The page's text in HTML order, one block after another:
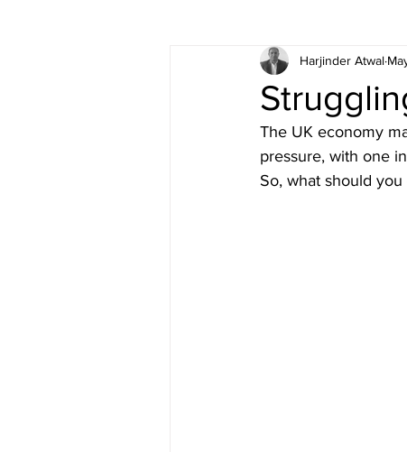
Harjinder Atwal
The UK economy
pressure, with one
So, what should